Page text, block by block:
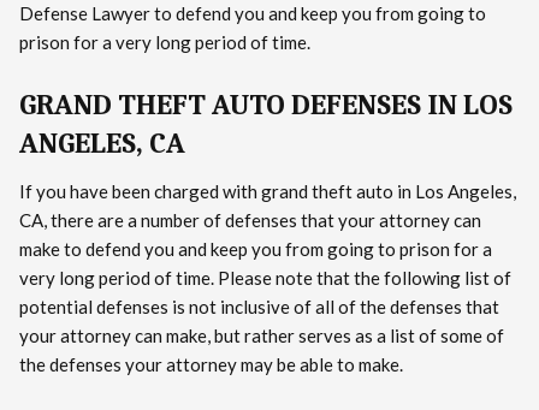
Defense Lawyer to defend you and keep you from going to
prison for a very long period of time.
GRAND THEFT AUTO DEFENSES IN LOS
ANGELES, CA
If you have been charged with grand theft auto in Los Angeles,
CA, there are a number of defenses that your attorney can
make to defend you and keep you from going to prison for a
very long period of time. Please note that the following list of
potential defenses is not inclusive of all of the defenses that
your attorney can make, but rather serves as a list of some of
the defenses your attorney may be able to make.